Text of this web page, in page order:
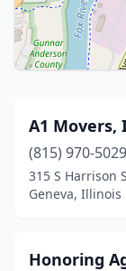
A1 Movers,
(815) 970-5029
315 S Harrison
Geneva, Illinois
Honoring